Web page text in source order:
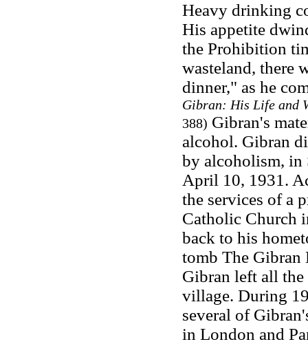
Heavy drinking
His appetite
the Prohibition
wasteland, there
dinner," as he
Gibran: His Life and
388) Gibran's
alcohol. Gibran
by alcoholism, in
April 10, 1931.
the services of a
Catholic Church
back to his
tomb The Gibran
Gibran left all
village. During
several of
in London and